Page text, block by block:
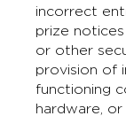
incorrect
prize notices
or other
provision of
functioning
hardware,